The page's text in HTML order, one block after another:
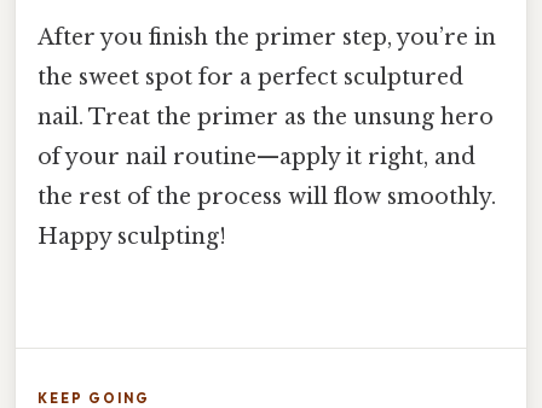
After you finish the primer step, you’re in
the sweet spot for a perfect sculptured
nail. Treat the primer as the unsung hero
of your nail routine—apply it right, and
the rest of the process will flow smoothly.
Happy sculpting!
KEEP GOING